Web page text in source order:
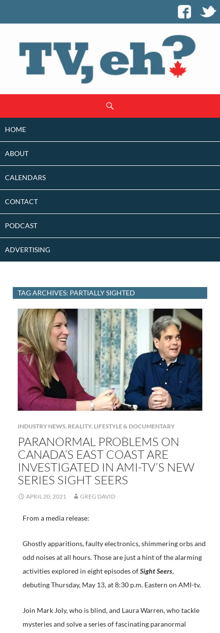
CONTENT
HOME
ABOUT
CALENDARS
CONTACT
PODCAST
ADVERTISING
TAG ARCHIVES: PARTIALLY SIGHTED
INDUSTRY NEWS, REALITY, LIFESTYLE & DOCUMENTARY
PARANORMAL PROBLEMS ON
CANADA’S EAST COAST ARE
INVESTIGATED IN AMI-TV’S NEW
SERIES SIGHT SEERS
APRIL 20, 2021 GREG DAVID
From a media release:
Ghostly apparitions, faulty electronics, shimmering orbs and
odd noises at all hours. Those are just a hint of the alarming
activities explored in eight episodes ofSight Seers,
debuting Thursday, May 13, at 8:30 p.m. Eastern on AMI-tv.
Join Mark Joly, who is blind, and Laura Warren, who tackle
mysteries and solve a series of fascinating paranormal